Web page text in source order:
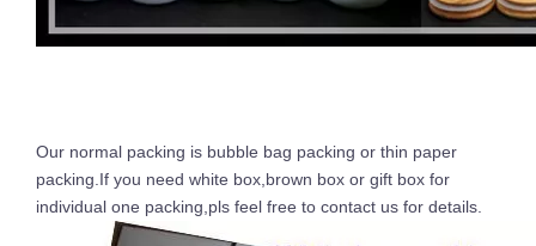
Our normal packing is bubble bag packing or thin paper
packing.If you need white box,brown box or gift box for
individual one packing,pls feel free to contact us for details.